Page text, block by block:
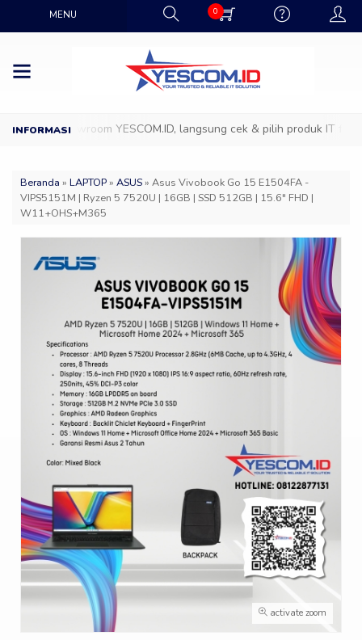
MENU 0
ke Showroom YESCOM.ID, langsung cek & pilih produk IT
Beranda » LAPTOP» ASUS» Asus Vivobook Go 15 E1504FA -
VIPS5151M | Ryzen 5 7520U | 16GB | SSD 512GB | 15.6″ FHD |
W11+OHS+M365
activate zoom